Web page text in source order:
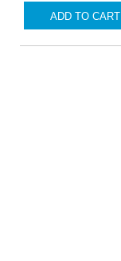
ADD TO CART